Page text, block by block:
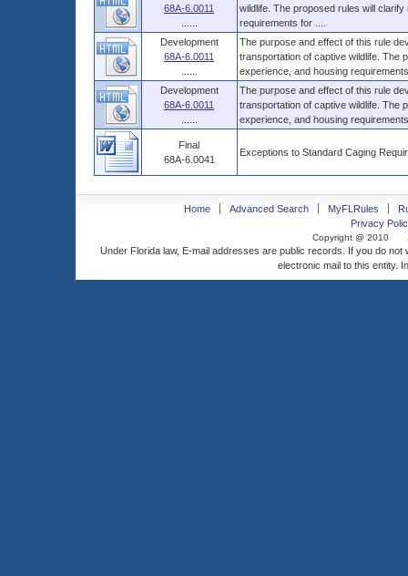
68A-6.0011
wildlife. The proposed rules will
requirements for ....
Development
68A-6.0011
The purpose and effect of this rule
transportation of captive wildlife. The
experience, and housing
Development
68A-6.0011
The purpose and effect of this rule
transportation of captive wildlife. The
experience, and housing
Final
68A-6.0041
Exceptions to Standard Caging
Home Advanced Search MyFLRules
Privacy
Copyright @ 2010
Under Florida law, E-mail addresses are public records. If you do
electronic mail to this entity.